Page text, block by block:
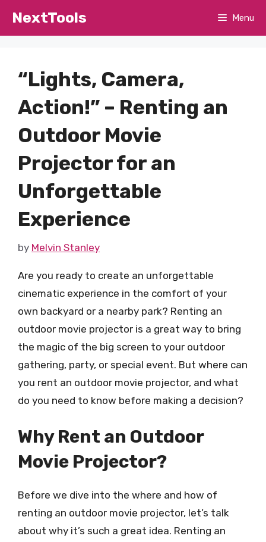
NextTools Menu
“Lights, Camera,
Action!” – Renting an
Outdoor Movie
Projector for an
Unforgettable
Experience
by Melvin Stanley
Are you ready to create an unforgettable
cinematic experience in the comfort of your
own backyard or a nearby park? Renting an
outdoor movie projector is a great way to bring
the magic of the big screen to your outdoor
gathering, party, or special event. But where can
you rent an outdoor movie projector, and what
do you need to know before making a decision?
Why Rent an Outdoor
Movie Projector?
Before we dive into the where and how of
renting an outdoor movie projector, let’s talk
about why it’s such a great idea. Renting an